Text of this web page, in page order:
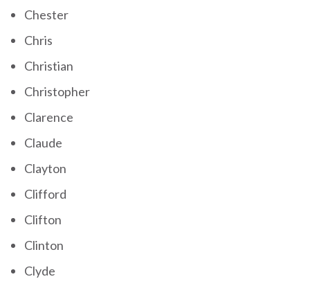
Chester
Chris
Christian
Christopher
Clarence
Claude
Clayton
Clifford
Clifton
Clinton
Clyde